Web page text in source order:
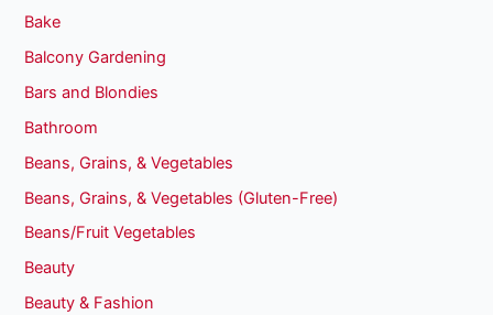
Bake
Balcony Gardening
Bars and Blondies
Bathroom
Beans, Grains, & Vegetables
Beans, Grains, & Vegetables (Gluten-Free)
Beans/Fruit Vegetables
Beauty
Beauty & Fashion